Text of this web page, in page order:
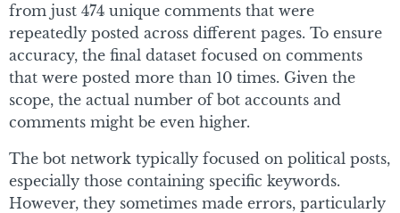
from just 474 unique comments that were
repeatedly posted across different pages. To ensure
accuracy, the final dataset focused on comments
that were posted more than 10 times. Given the
scope, the actual number of bot accounts and
comments might be even higher.
The bot network typically focused on political posts,
especially those containing specific keywords.
However, they sometimes made errors, particularly